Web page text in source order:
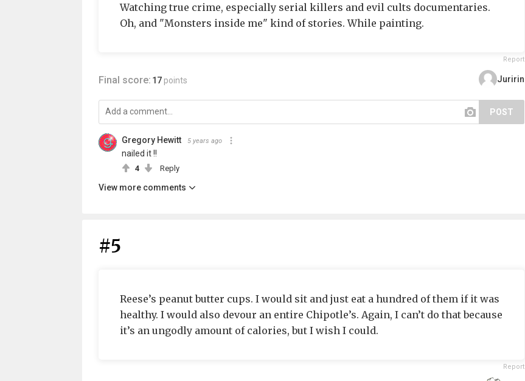
Watching true crime, especially serial killers and evil cults documentaries.
Oh, and "Monsters inside me" kind of stories. While painting.
Report
Final score: 17 points Juririn
POST
Gregory Hewitt 5 years ago
nailed it !!
4 Reply
View more comments
#5
Reese’s peanut butter cups. I would sit and just eat a hundred of them if it was
healthy. I would also devour an entire Chipotle’s. Again, I can’t do that because
it’s an ungodly amount of calories, but I wish I could.
Report